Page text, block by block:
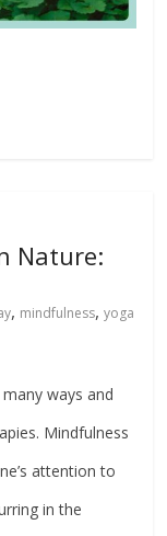
Nature:
, mindfulness,yoga
ways and
Mindfulness
attention to
in the